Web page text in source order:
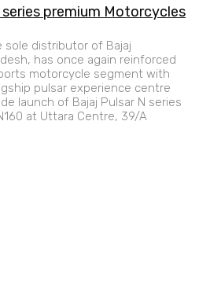
series premium Motorcycles
sole distributor of Bajaj
has once again reinforced
motorcycle segment with
pulsar experience centre
launch of Bajaj Pulsar N series
at Uttara Centre, 39/A